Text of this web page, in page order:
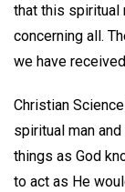
that this spiritual
concerning all.
we have
Christian
spiritual man
things as God
to act as He